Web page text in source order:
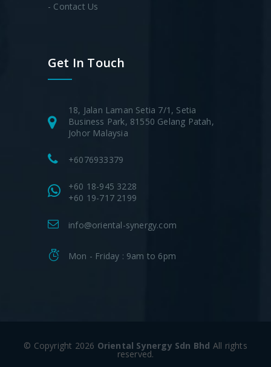
- Contact Us
Get In Touch
18, Jalan Laman Setia 7/1, Setia
Business Park, 81550 Gelang Patah,
Johor Malaysia
+6076933379
+60 18-945 3228
+60 19-717 2199
info@oriental-synergy.com
Mon - Friday : 9am to 6pm
© Copyright 2026 Oriental Synergy Sdn Bhd All rights
reserved.